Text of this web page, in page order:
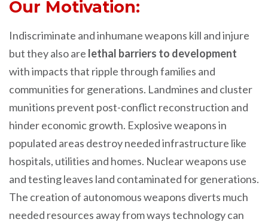
Our Motivation:
Indiscriminate and inhumane weapons kill and injure
but they also are lethal barriers to development
with impacts that ripple through families and
communities for generations. Landmines and cluster
munitions prevent post-conflict reconstruction and
hinder economic growth. Explosive weapons in
populated areas destroy needed infrastructure like
hospitals, utilities and homes. Nuclear weapons use
and testing leaves land contaminated for generations.
The creation of autonomous weapons diverts much
needed resources away from ways technology can